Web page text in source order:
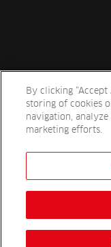
Reesink UK LTD | 1-3
and
By clicking “Accept
storing of cookies
navigation, analyze
marketing efforts.